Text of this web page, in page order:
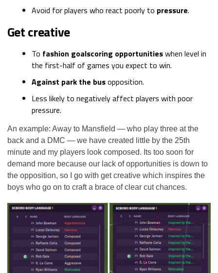
Avoid for players who react poorly to pressure.
Get creative
To fashion goalscoring opportunitieswhen level in
the first-half of games you expect to win.
Against park the busopposition.
Less likely to negatively affect players with poor
pressure.
An example: Away to Mansfield — who play three at the
back and a DMC — we have created little by the 25th
minute and my players look composed. Its too soon for
demand more because our lack of opportunities is down to
the opposition, so I go with get creative which inspires the
boys who go on to craft a brace of clear cut chances.